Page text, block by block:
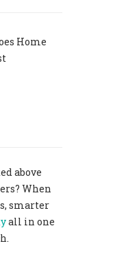
Home
above
When
smarter
all in one